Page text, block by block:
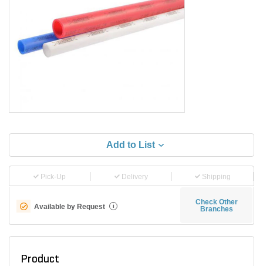
Add to List
Pick-Up Delivery Shipping
Available by Request i
Check Other
Branches
Product